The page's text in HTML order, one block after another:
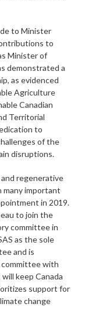
to Minister
to
Minister of
demonstrated a
as evidenced
Agriculture
Canadian
Territorial
to
of the
disruptions.
and regenerative
many important
in 2019.
to join the
committee in
as the sole
and is
with
keep Canada
support for
change